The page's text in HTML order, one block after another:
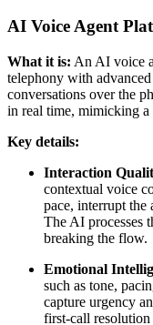
AI Voice Agent
What it is: An AI voice
telephony with
conversations over the
in real time, mimicking a
Key details:
Interaction
contextual voice
pace, interrupt the
The AI processes
breaking the flow.
Emotional
such as tone,
capture urgency
first-call resolution